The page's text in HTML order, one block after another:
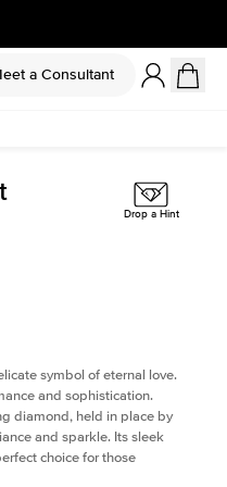
a Consultant
Drop a Hint
symbol of eternal love.
and sophistication.
diamond, held in place by
and sparkle. Its sleek
choice for those